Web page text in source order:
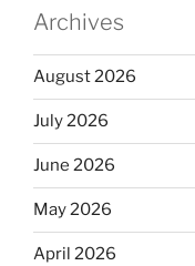
Archives
August 2026
July 2026
June 2026
May 2026
April 2026